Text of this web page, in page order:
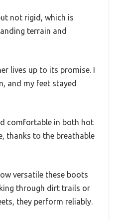
not rigid, which is
terrain and
lives up to its promise. I
and my feet stayed
comfortable in both hot
thanks to the breathable
versatile these boots
through dirt trails or
they perform reliably.